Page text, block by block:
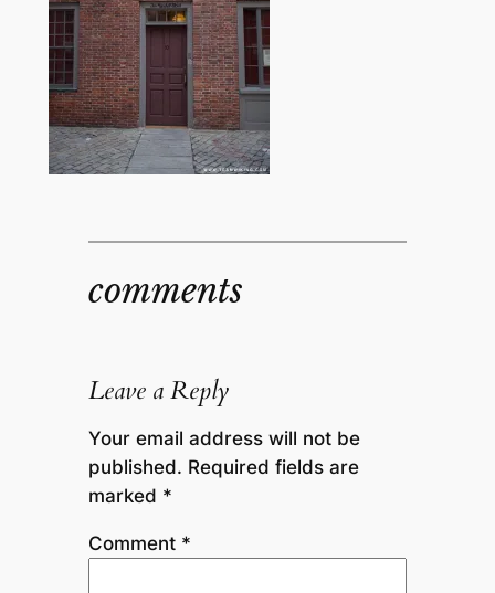
comments
Leave a Reply
Your email address will not be
published. Required fields are
marked *
Comment *